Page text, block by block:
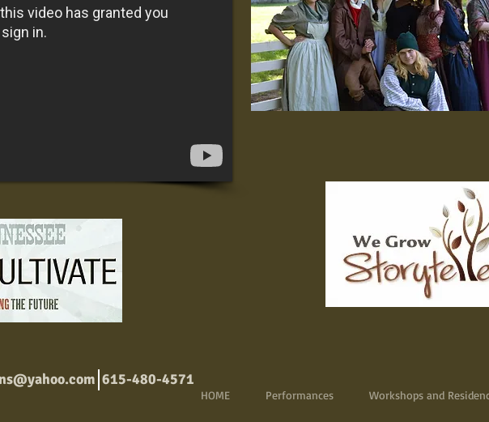
615-480-4571
HOME Performances Workshops and